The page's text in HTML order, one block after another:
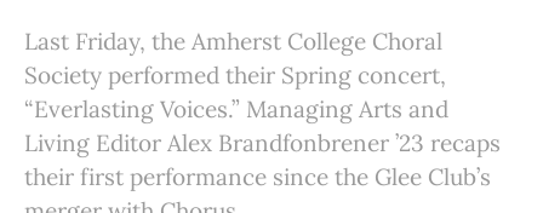
Last Friday, the Amherst College Choral
Society performed their Spring concert,
“Everlasting Voices.” Managing Arts and
Living Editor Alex Brandfonbrener ’23 recaps
their first performance since the Glee Club’s